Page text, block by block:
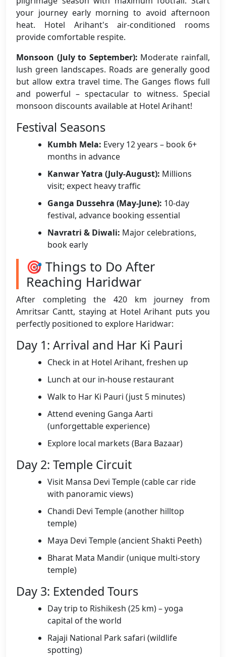
your journey early morning to avoid afternoon
heat. Hotel Arihant's air-conditioned rooms
provide comfortable respite.
Monsoon (July to September): Moderate rainfall,
lush green landscapes. Roads are generally good
but allow extra travel time. The Ganges flows full
and powerful – spectacular to witness. Special
monsoon discounts available at Hotel Arihant!
Festival Seasons
Kumbh Mela: Every 12 years – book 6+
months in advance
Kanwar Yatra (July-August): Millions
visit; expect heavy traffic
Ganga Dussehra (May-June): 10-day
festival, advance booking essential
Navratri & Diwali: Major celebrations,
book early
🎯 Things to Do After
Reaching Haridwar
After completing the 420 km journey from
Amritsar Cantt, staying at Hotel Arihant puts you
perfectly positioned to explore Haridwar:
Day 1: Arrival and Har Ki Pauri
Check in at Hotel Arihant, freshen up
Lunch at our in-house restaurant
Walk to Har Ki Pauri (just 5 minutes)
Attend evening Ganga Aarti
(unforgettable experience)
Explore local markets (Bara Bazaar)
Day 2: Temple Circuit
Visit Mansa Devi Temple (cable car ride
with panoramic views)
Chandi Devi Temple (another hilltop
temple)
Maya Devi Temple (ancient Shakti Peeth)
Bharat Mata Mandir (unique multi-story
temple)
Day 3: Extended Tours
Day trip to Rishikesh (25 km) – yoga
capital of the world
Rajaji National Park safari (wildlife
spotting)